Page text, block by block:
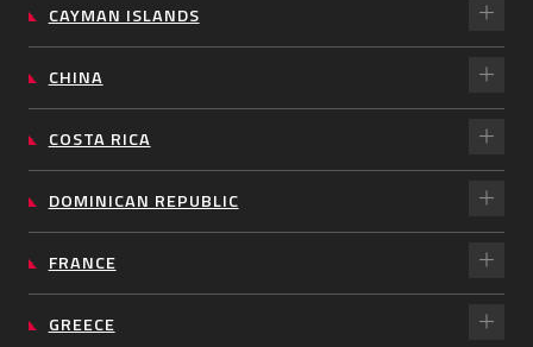
CAYMAN ISLANDS
CHINA
COSTA RICA
DOMINICAN REPUBLIC
FRANCE
GREECE